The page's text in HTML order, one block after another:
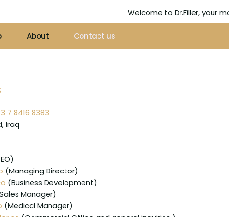
Welcome to Dr.Filler, your
About Contact us
7 8416 8383
Iraq
(Managing Director)
(Business Development)
Manager)
(Medical Manager)